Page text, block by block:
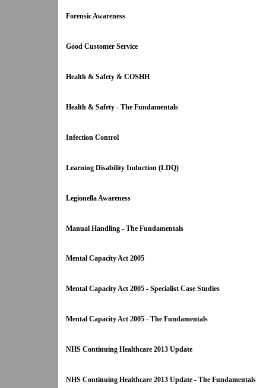
Forensic Awareness
Good Customer Service
Health & Safety & COSHH
Health & Safety - The Fundamentals
Infection Control
Learning Disability Induction (LDQ)
Legionella Awareness
Manual Handling - The Fundamentals
Mental Capacity Act 2005
Mental Capacity Act 2005 - Specialist Case Studies
Mental Capacity Act 2005 - The Fundamentals
NHS Continuing Healthcare 2013 Update
NHS Continuing Healthcare 2013 Update - The Fundamentals